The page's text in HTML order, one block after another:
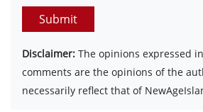
Submit
Disclaimer: The opinions expressed
comments are the opinions of the
necessarily reflect that of